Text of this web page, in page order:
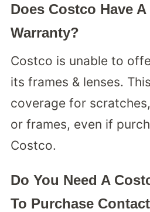
Does Costco Have
Warranty?
Costco is unable to
its frames & lenses.
coverage for
or frames, even if
Costco.
Do You Need A
To Purchase